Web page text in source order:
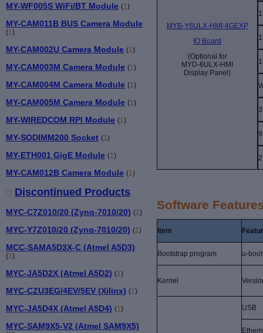
MY-WF005S WiFi/BT Module (1)
MY-CAM011B BUS Camera Module
(1)
MY-CAM002U Camera Module (1)
MY-CAM003M Camera Module (1)
MY-CAM004M Camera Module (1)
MY-CAM005M Camera Module (1)
MY-WIREDCOM RPI Module (1)
MY-SODIMM200 Socket (1)
MY-ETH001 GigE Module (1)
MY-CAM012B Camera Module (1)
Discontinued Products
MYC-C7Z010/20 (Zynq-7010/20) (1)
MYC-Y7Z010/20 (Zynq-7010/20) (1)
MCC-SAMA5D3X-C (Atmel A5D3)
(1)
MYC-JA5D2X (Atmel A5D2) (1)
MYC-CZU3EG/4EV/5EV (Xilinx) (1)
MYC-JA5D4X (Atmel A5D4) (1)
MYC-SAM9X5-V2 (Atmel SAM9X5)
MYB-Y6ULX-HMI-4GEXP
IO Board
(Optional for
MYD-6ULX-HMI
Display Panel)
Software
Item
Bootstrap program u-boot
Kernel
USB